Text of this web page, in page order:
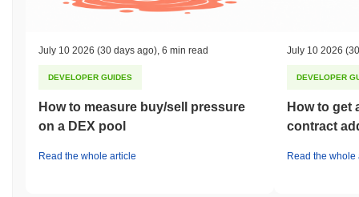
July 10 2026 (30 days ago) 6 min read
DEVELOPER GUIDES
How to measure buy/sell pressure
on a DEX pool
Read the whole article
July 10 2026
DEVELOPER
How to get
contract
Read the whole